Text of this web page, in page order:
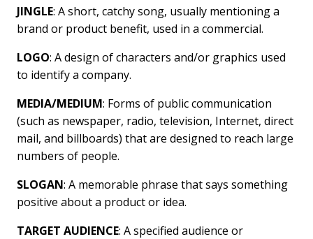
JINGLE: A short, catchy song, usually mentioning a
brand or product benefit, used in a commercial.
LOGO: A design of characters and/or graphics used
to identify a company.
MEDIA/MEDIUM: Forms of public communication
(such as newspaper, radio, television, Internet, direct
mail, and billboards) that are designed to reach large
numbers of people.
SLOGAN: A memorable phrase that says something
positive about a product or idea.
TARGET AUDIENCE: A specified audience or